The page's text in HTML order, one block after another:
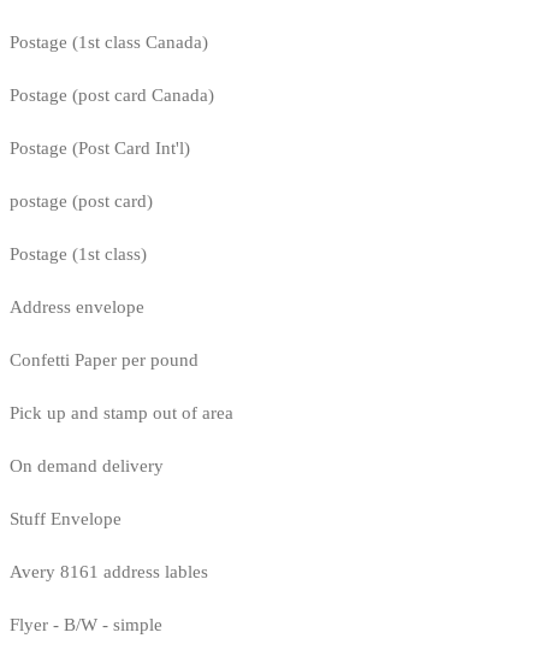
Postage (1st class Canada)
Postage (post card Canada)
Postage (Post Card Int'l)
postage (post card)
Postage (1st class)
Address envelope
Confetti Paper per pound
Pick up and stamp out of area
On demand delivery
Stuff Envelope
Avery 8161 address lables
Flyer - B/W - simple